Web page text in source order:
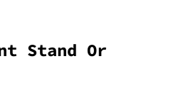
Stand Or